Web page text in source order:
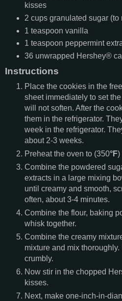
kisses
2 cups granulated sugar (to
1 teaspoon vanilla
1 teaspoon peppermint
36 unwrapped Hershey®
Instructions
Place the cookies in the
sheet immediately to set
will not soften. After the
them in the refrigerator.
week in the refrigerator.
about 2-3 weeks.
Preheat the oven to (350°F)
Combine the powdered
extracts in a large mixing
until creamy and smooth,
often, about 3-4 minutes.
Combine the flour, baking
whisk together.
Combine the creamy
mixture and mix
crumbly.
Now stir in the chopped
kisses.
Next, make one-inch-in-